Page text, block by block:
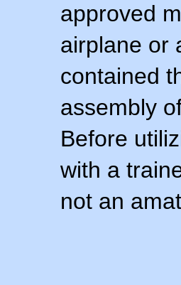
approved
airplane or
contained
assembly
Before
with a
not an